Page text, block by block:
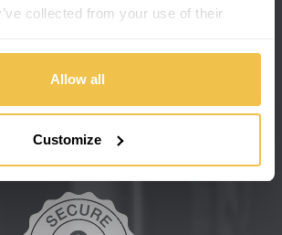
collected from your use of their
Allow all
Customize